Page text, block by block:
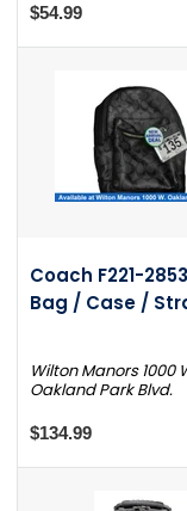
$54.99
Coach F221-
Bag / Case /
Wilton Manors 1000
Oakland Park Blvd.
$134.99